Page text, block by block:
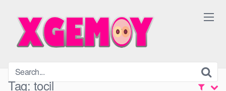
content
Tag:tocil